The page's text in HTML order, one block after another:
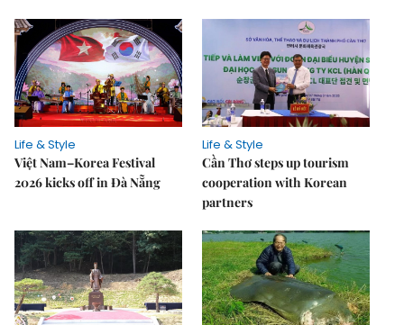
Life & Style
Việt Nam–Korea Festival
2026 kicks off in Đà Nẵng
Life & Style
Cần Thơ steps up tourism
cooperation with Korean
partners